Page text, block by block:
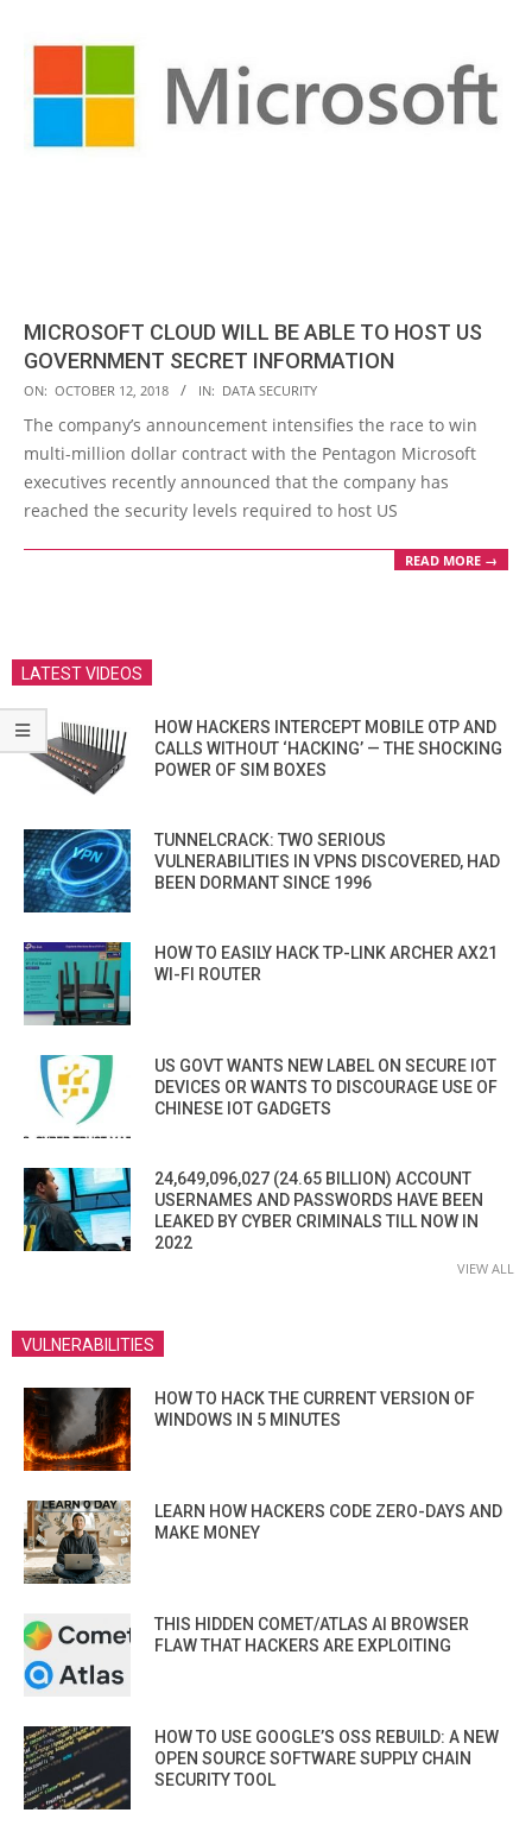
MICROSOFT CLOUD WILL BE ABLE TO HOST US
GOVERNMENT SECRET INFORMATION
2018-
10-
12
ON: OCTOBER 12, 2018 IN: DATA SECURITY
The company’s announcement intensifies the race to win
multi-million dollar contract with the Pentagon Microsoft
executives recently announced that the company has
reached the security levels required to host US
READ MORE →
LATEST VIDEOS
HOW HACKERS INTERCEPT MOBILE OTP AND
CALLS WITHOUT ‘HACKING’ — THE SHOCKING
POWER OF SIM BOXES
TUNNELCRACK: TWO SERIOUS
VULNERABILITIES IN VPNS DISCOVERED, HAD
BEEN DORMANT SINCE 1996
HOW TO EASILY HACK TP-LINK ARCHER AX21
WI-FI ROUTER
US GOVT WANTS NEW LABEL ON SECURE IOT
DEVICES OR WANTS TO DISCOURAGE USE OF
CHINESE IOT GADGETS
24,649,096,027 (24.65 BILLION) ACCOUNT
USERNAMES AND PASSWORDS HAVE BEEN
LEAKED BY CYBER CRIMINALS TILL NOW IN
2022
VIEW ALL
VULNERABILITIES
HOW TO HACK THE CURRENT VERSION OF
WINDOWS IN 5 MINUTES
LEARN HOW HACKERS CODE ZERO-DAYS AND
MAKE MONEY
THIS HIDDEN COMET/ATLAS AI BROWSER
FLAW THAT HACKERS ARE EXPLOITING
HOW TO USE GOOGLE’S OSS REBUILD: A NEW
OPEN SOURCE SOFTWARE SUPPLY CHAIN
SECURITY TOOL